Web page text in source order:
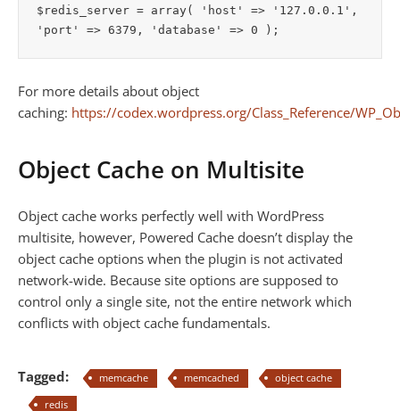
$redis_server = array( 'host' => '127.0.0.1',
For more details about object
caching: https://codex.wordpress.org/Class_Reference/
Object Cache on Multisite
Object cache works perfectly well with WordPress
multisite, however, Powered Cache doesn’t display the
object cache options when the plugin is not activated
network-wide. Because site options are supposed to
control only a single site, not the entire network which
conflicts with object cache fundamentals.
Tagged: memcache memcached
object cache
redis